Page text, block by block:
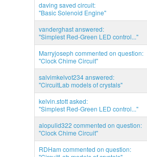
daving saved circuit:
"Basic Solenoid Engine"
vanderghast answered:
"Simplest Red-Green LED control..."
Marryjoseph commented on question:
"Clock Chime Circuit"
salvimkelvot234 answered:
"CircuitLab models of crystals"
kelvin.stott asked:
"Simplest Red-Green LED control..."
alopulid322 commented on question:
"Clock Chime Circuit"
RDHam commented on question: